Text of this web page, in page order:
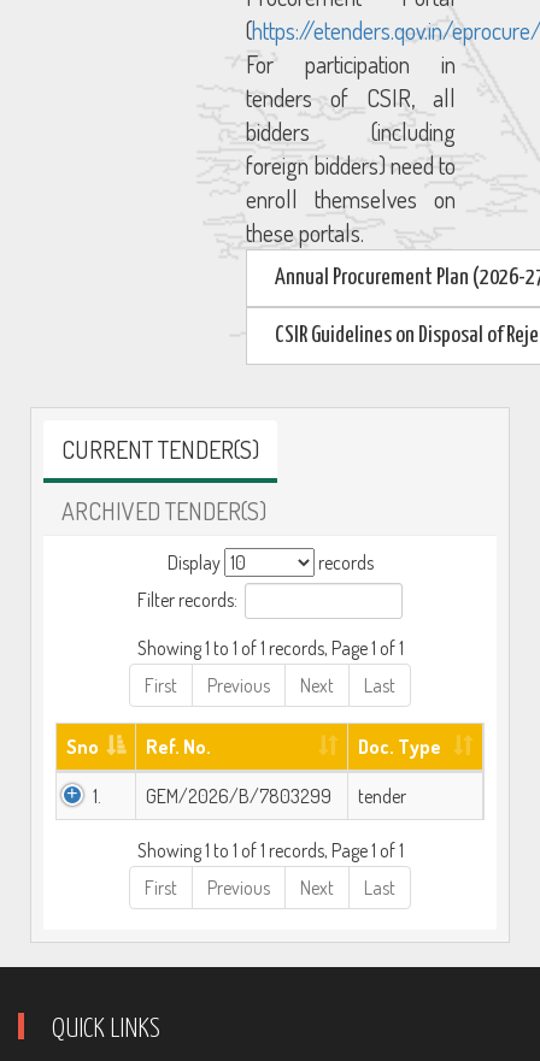
(https://etenders.qov.in/
For participation in
tenders of CSIR, all
bidders (including
foreign bidders) need to
enroll themselves on
these portals.
Annual Procurement Plan (2026-
CSIR Guidelines on Disposal of
CURRENT TENDER(S)
ARCHIVED TENDER(S)
Display
records
Filter records:
Showing 1 to 1 of 1 records, Page 1 of 1
First
Previous Next Last
Sno Ref. No. Doc. Type
1. GEM/2026/B/7803299 tender
Showing 1 to 1 of 1 records, Page 1 of 1
First
Previous Next Last
QUICK LINKS